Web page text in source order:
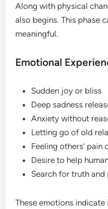
Along with physical
also begins. This phase
meaningful.
Emotional
Sudden joy or bliss
Deep sadness
Anxiety without
Letting go of old
Feeling others’ pain
Desire to help
Search for truth and
These emotions